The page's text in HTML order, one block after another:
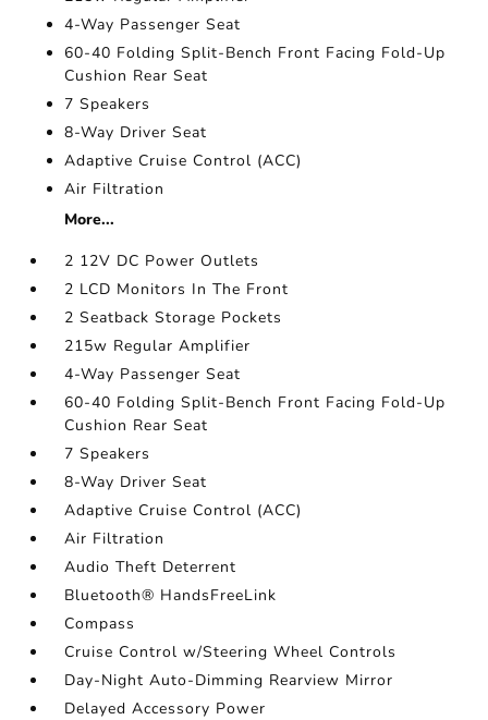
4-Way Passenger Seat
60-40 Folding Split-Bench Front Facing Fold-Up
Cushion Rear Seat
7 Speakers
8-Way Driver Seat
Adaptive Cruise Control (ACC)
Air Filtration
More...
2 12V DC Power Outlets
2 LCD Monitors In The Front
2 Seatback Storage Pockets
215w Regular Amplifier
4-Way Passenger Seat
60-40 Folding Split-Bench Front Facing Fold-Up
Cushion Rear Seat
7 Speakers
8-Way Driver Seat
Adaptive Cruise Control (ACC)
Air Filtration
Audio Theft Deterrent
Bluetooth® HandsFreeLink
Compass
Cruise Control w/Steering Wheel Controls
Day-Night Auto-Dimming Rearview Mirror
Delayed Accessory Power